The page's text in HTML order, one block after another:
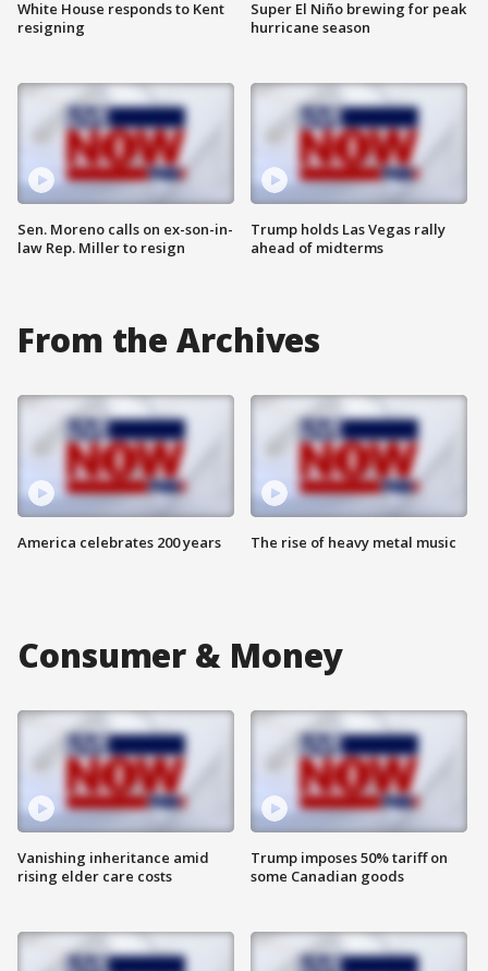
White House responds to Kent
resigning
Sen. Moreno calls on ex-son-in-
law Rep. Miller to resign
Super El Niño brewing for peak
hurricane season
Trump holds Las Vegas rally
ahead of midterms
From the Archives
America celebrates 200 years The rise of heavy metal music
Consumer & Money
Vanishing inheritance amid
rising elder care costs
Trump imposes 50% tariff on
some Canadian goods